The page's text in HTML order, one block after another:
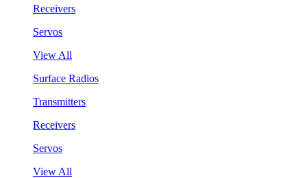
Receivers
Servos
View All
Surface Radios
Transmitters
Receivers
Servos
View All